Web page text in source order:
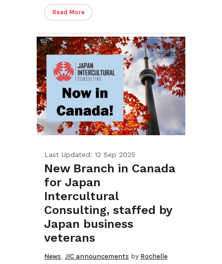
Read More
Last Updated: 12 Sep 2025
New Branch in Canada
for Japan
Intercultural
Consulting, staffed by
Japan business
veterans
News, JIC announcements by Rochelle